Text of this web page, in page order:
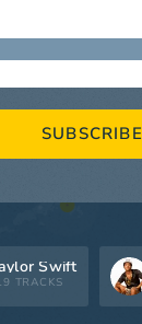
SUBSCRIBE
Swift
TRACKS